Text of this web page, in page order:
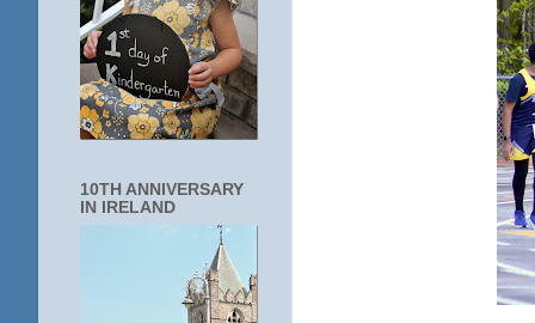
10TH ANNIVERSARY
IN IRELAND